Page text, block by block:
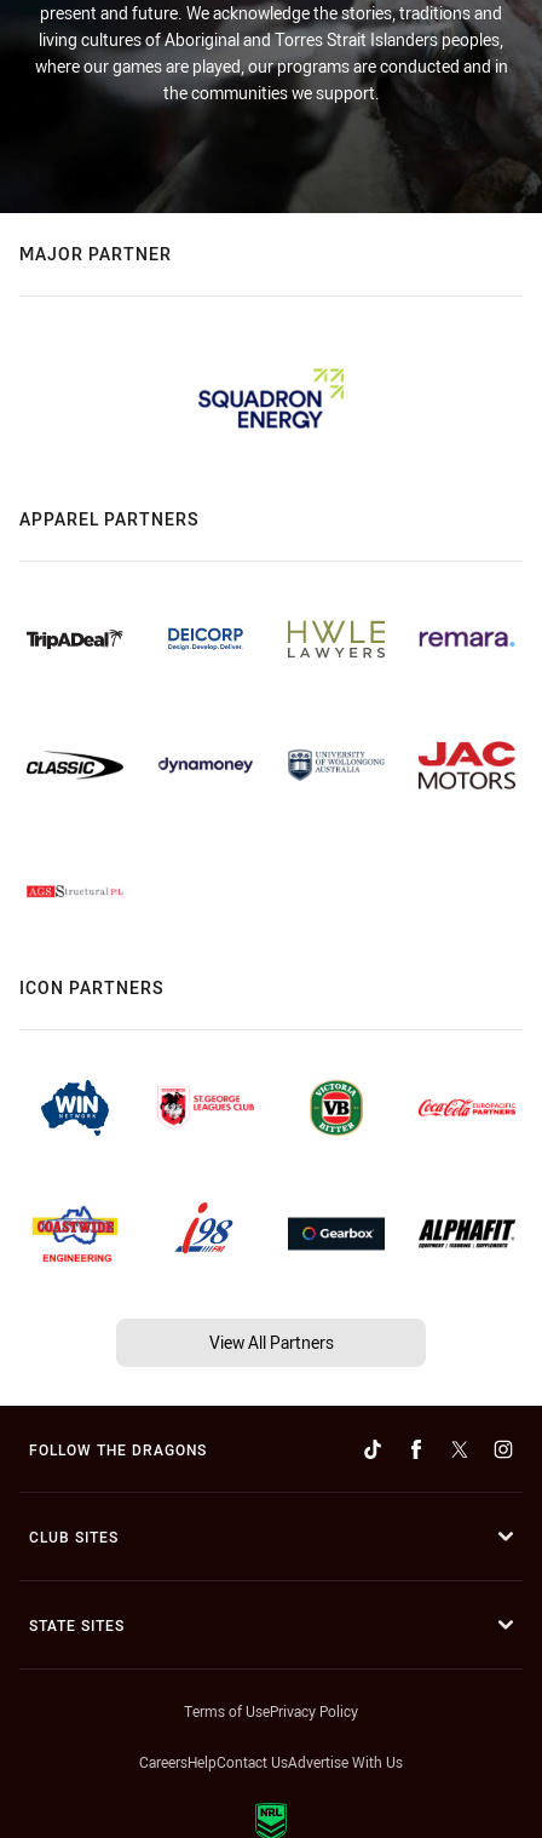
present and future. We acknowledge the stories, traditions and
living cultures of Aboriginal and Torres Strait Islanders peoples,
where our games are played, our programs are conducted and in
the communities we support.
MAJOR PARTNER
APPAREL PARTNERS
ICON PARTNERS
View All Partners
FOLLOW THE DRAGONS
CLUB SITES
STATE SITES
Terms of UsePrivacy Policy
CareersHelpContact UsAdvertise With Us